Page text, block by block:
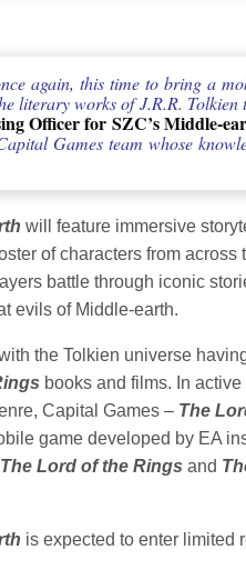
again, this time to bring a
literary works of J.R.R. Tolkien
Officer for SZC’s Middle-
Games team whose
will feature immersive
of characters from across
battle through iconic
evils of Middle-earth.
the Tolkien universe
books and films. In
Capital Games – The
game developed by EA
The Lord of the Rings and
is expected to enter limited